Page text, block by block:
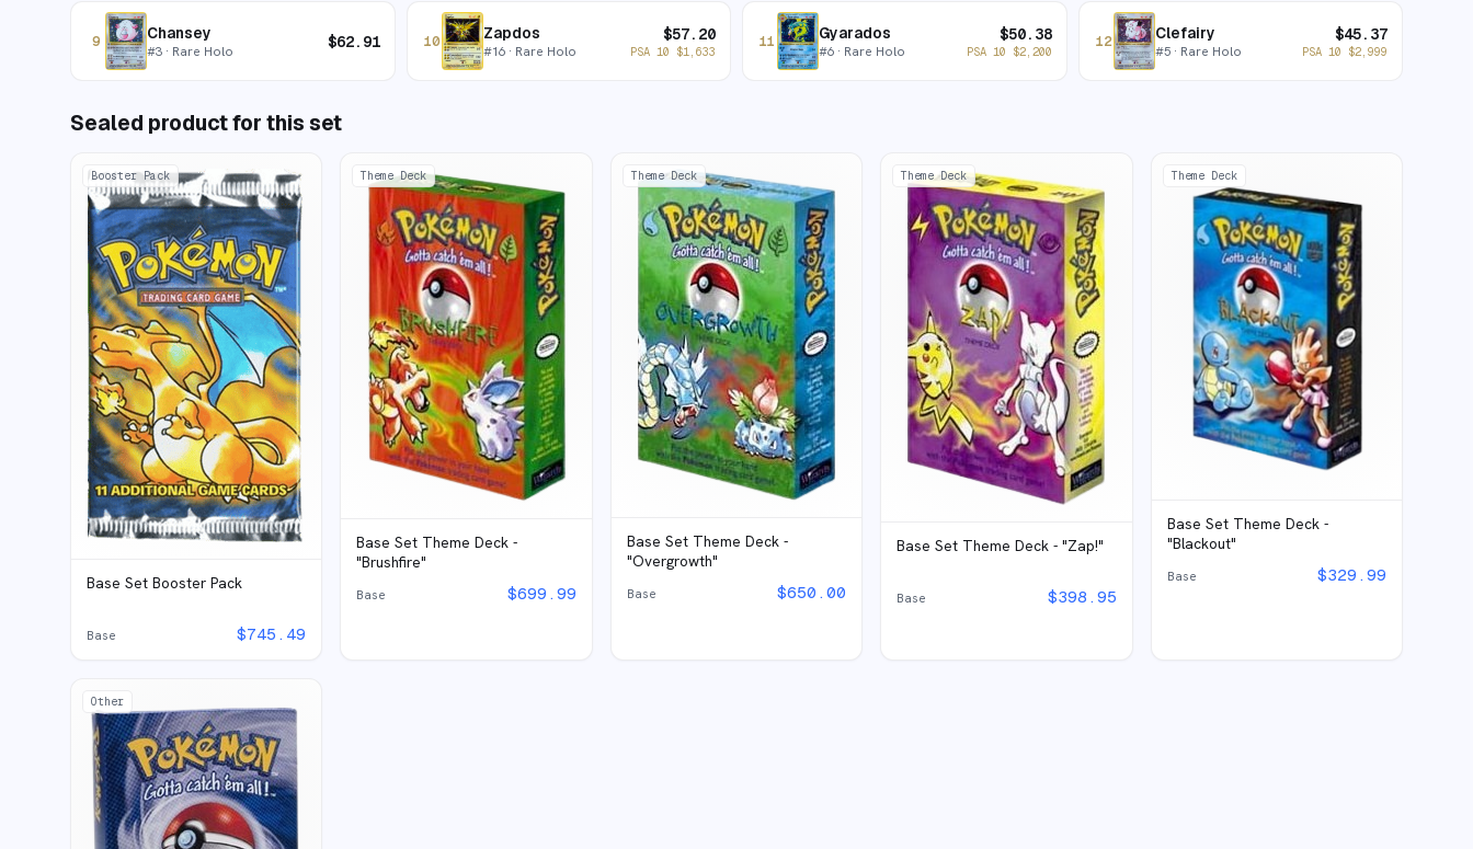
9 Chansey
#3 · Rare Holo $62.91 10 Zapdos
#16· Rare Holo
$57.20
PSA 10 $1,633
11 Gyarados
#6 · Rare Holo
$50.38
PSA 10 $2,200
12 Clefairy
#5· Rare Holo
$45.37
PSA 10 $2,999
Sealed product for this set
Booster Pack
Base Set Booster Pack
Base $745.49
Theme Deck
Base Set Theme Deck -
"Brushfire"
Base $699.99
Theme Deck
Base Set Theme Deck -
"Overgrowth"
Base $650.00
Theme Deck
Base Set Theme Deck - "Zap!"
Base $398.95
Theme Deck
Base Set Theme Deck -
"Blackout"
Base $329.99
Other